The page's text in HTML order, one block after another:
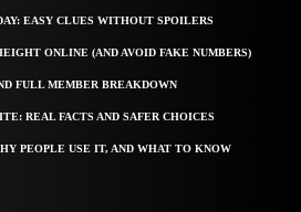
EASY CLUES WITHOUT SPOILERS
ONLINE (AND AVOID FAKE NUMBERS)
FULL MEMBER BREAKDOWN
REAL FACTS AND SAFER CHOICES
PEOPLE USE IT, AND WHAT TO KNOW